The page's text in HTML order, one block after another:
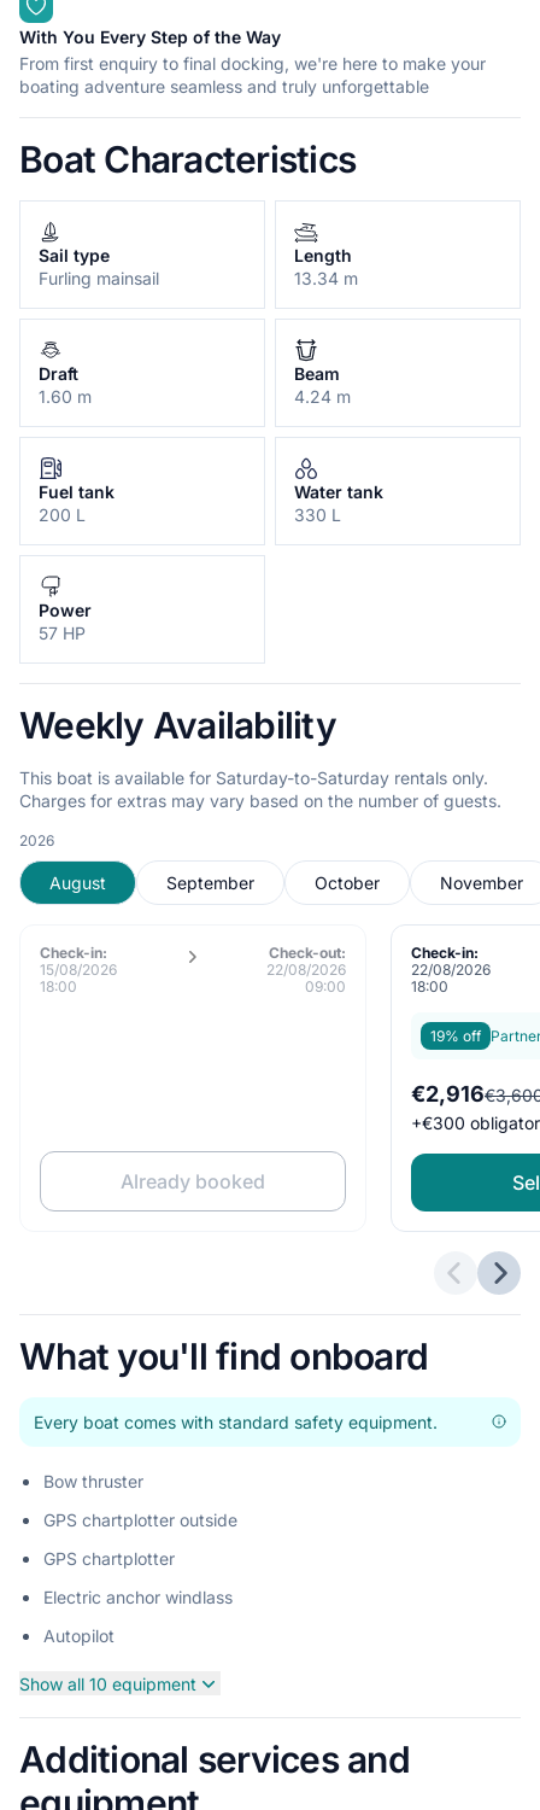
With You Every Step of the Way
From first enquiry to final docking, we're here to make your
boating adventure seamless and truly unforgettable
Boat Characteristics
Sail type
Furling mainsail
Length
13.34 m
Draft
1.60 m
Beam
4.24 m
Fuel tank
200 L
Water tank
330 L
Power
57 HP
Weekly Availability
This boat is available for Saturday-to-Saturday rentals only.
Charges for extras may vary based on the number of guests.
2026
August September October November
Check-in:
15/08/2026
18:00
Check-out:
22/08/2026
09:00
Already booked
Check-in:
22/08/2026
18:00
19% off
€2,916
+€300
What you'll find onboard
Every boat comes with standard safety equipment.
Bow thruster
GPS chartplotter outside
GPS chartplotter
Electric anchor windlass
Autopilot
Show all 10 equipment
Additional services and